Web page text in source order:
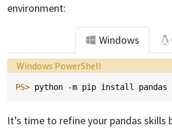
environment:
Windows
Language:
Windows PowerShell
PS> python -m pip install pandas
It’s time to refine your pandas skills